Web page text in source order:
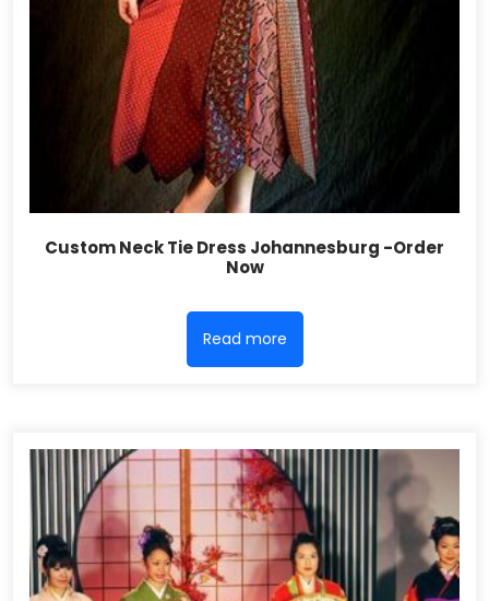
Custom Neck Tie Dress Johannesburg -Order
Now
Read more